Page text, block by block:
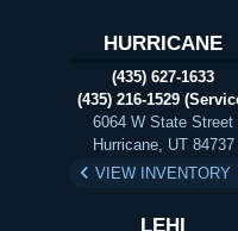
HURRICANE
(435) 627-1633
(435) 216-1529
6064 W State Street
Hurricane, UT 84737
VIEW INVENTORY
LEHI